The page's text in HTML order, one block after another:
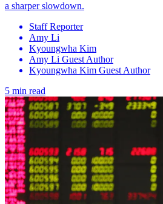
a sharper slowdown.
Staff Reporter
Amy Li
Kyoungwha Kim
Amy Li Guest Author
Kyoungwha Kim Guest Author
5 min read